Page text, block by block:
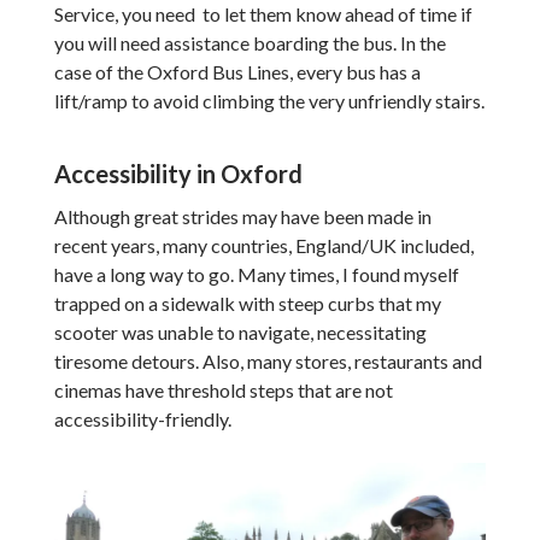
Service, you need to let them know ahead of time if
you will need assistance boarding the bus. In the
case of the Oxford Bus Lines, every bus has a
lift/ramp to avoid climbing the very unfriendly stairs.
Accessibility in Oxford
Although great strides may have been made in
recent years, many countries, England/UK included,
have a long way to go. Many times, I found myself
trapped on a sidewalk with steep curbs that my
scooter was unable to navigate, necessitating
tiresome detours. Also, many stores, restaurants and
cinemas have threshold steps that are not
accessibility-friendly.